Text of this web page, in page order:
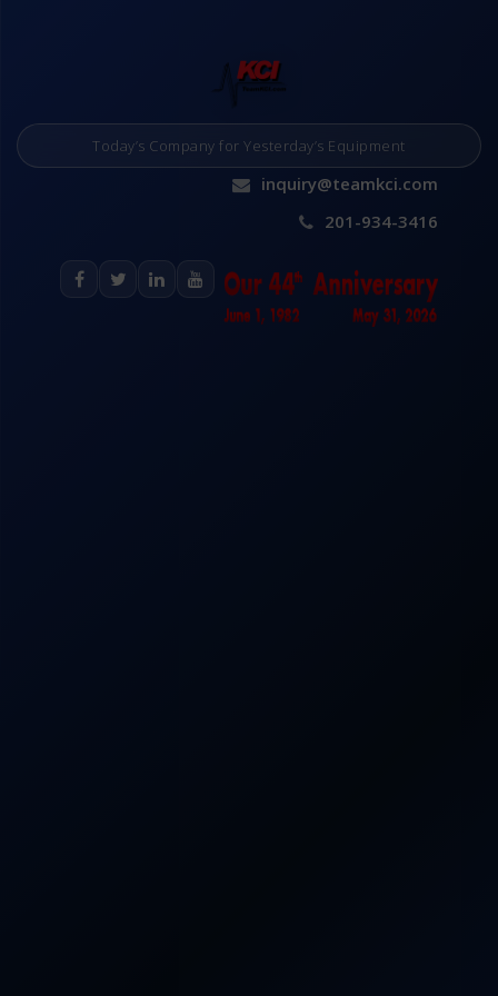
Today’s Company for Yesterday’s Equipment
inquiry@teamkci.com
201-934-3416